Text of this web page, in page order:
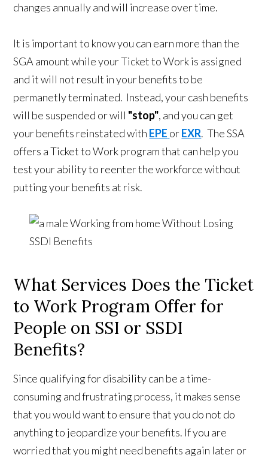
changes annually and will increase over time.
It is important to know you can earn more than the
SGA amount while your Ticket to Work is assigned
and it will not result in your benefits to be
permanetly terminated. Instead, your cash benefits
will be suspended or will "stop", and you can get
your benefits reinstated with EPE orEXR. The SSA
offers a Ticket to Work program that can help you
test your ability to reenter the workforce without
putting your benefits at risk.
What Services Does the Ticket
to Work Program Offer for
People on SSI or SSDI
Benefits?
Since qualifying for disability can be a time-
consuming and frustrating process, it makes sense
that you would want to ensure that you do not do
anything to jeopardize your benefits. If you are
worried that you might need benefits again later or